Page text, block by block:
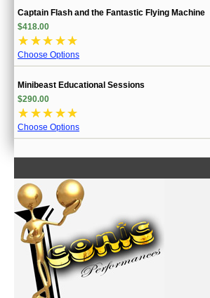
Captain Flash and the Fantastic Flying Machine
$418.00
☆ ☆☆ ☆☆
Choose Options
Minibeast Educational Sessions
$290.00
☆ ☆☆ ☆☆
Choose Options
CONTACT US
INFORMATION
MY ACCOUNT